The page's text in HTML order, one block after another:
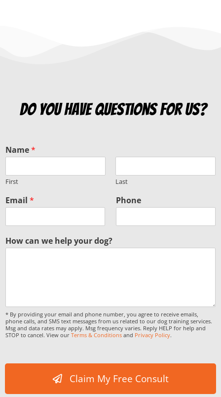
do you have questions for us?
Name*
First Last
Email * Phone
How can we help your dog?
* By providing your email and phone number, you agree to receive emails,
phone calls, and SMS text messages from us related to our dog training services.
Msg and data rates may apply. Msg frequency varies. Reply HELP for help and
STOP to cancel. View our Terms & Conditions and Privacy Policy.
Claim My Free Consult